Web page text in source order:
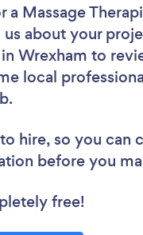
Massage
about your
Wrexham to
local
to hire, so you
before you
free!